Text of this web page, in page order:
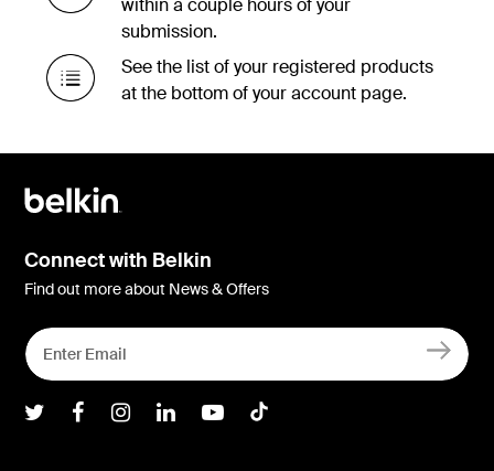
submission.
See the list of your registered products
at the bottom of your account page.
Connect with Belkin
Find out more about News & Offers
Belkin Twitter
Belkin Facebook
Belkin Instagram
Belkin LInkedIn
Belkin Youtube
Belkin TikTok